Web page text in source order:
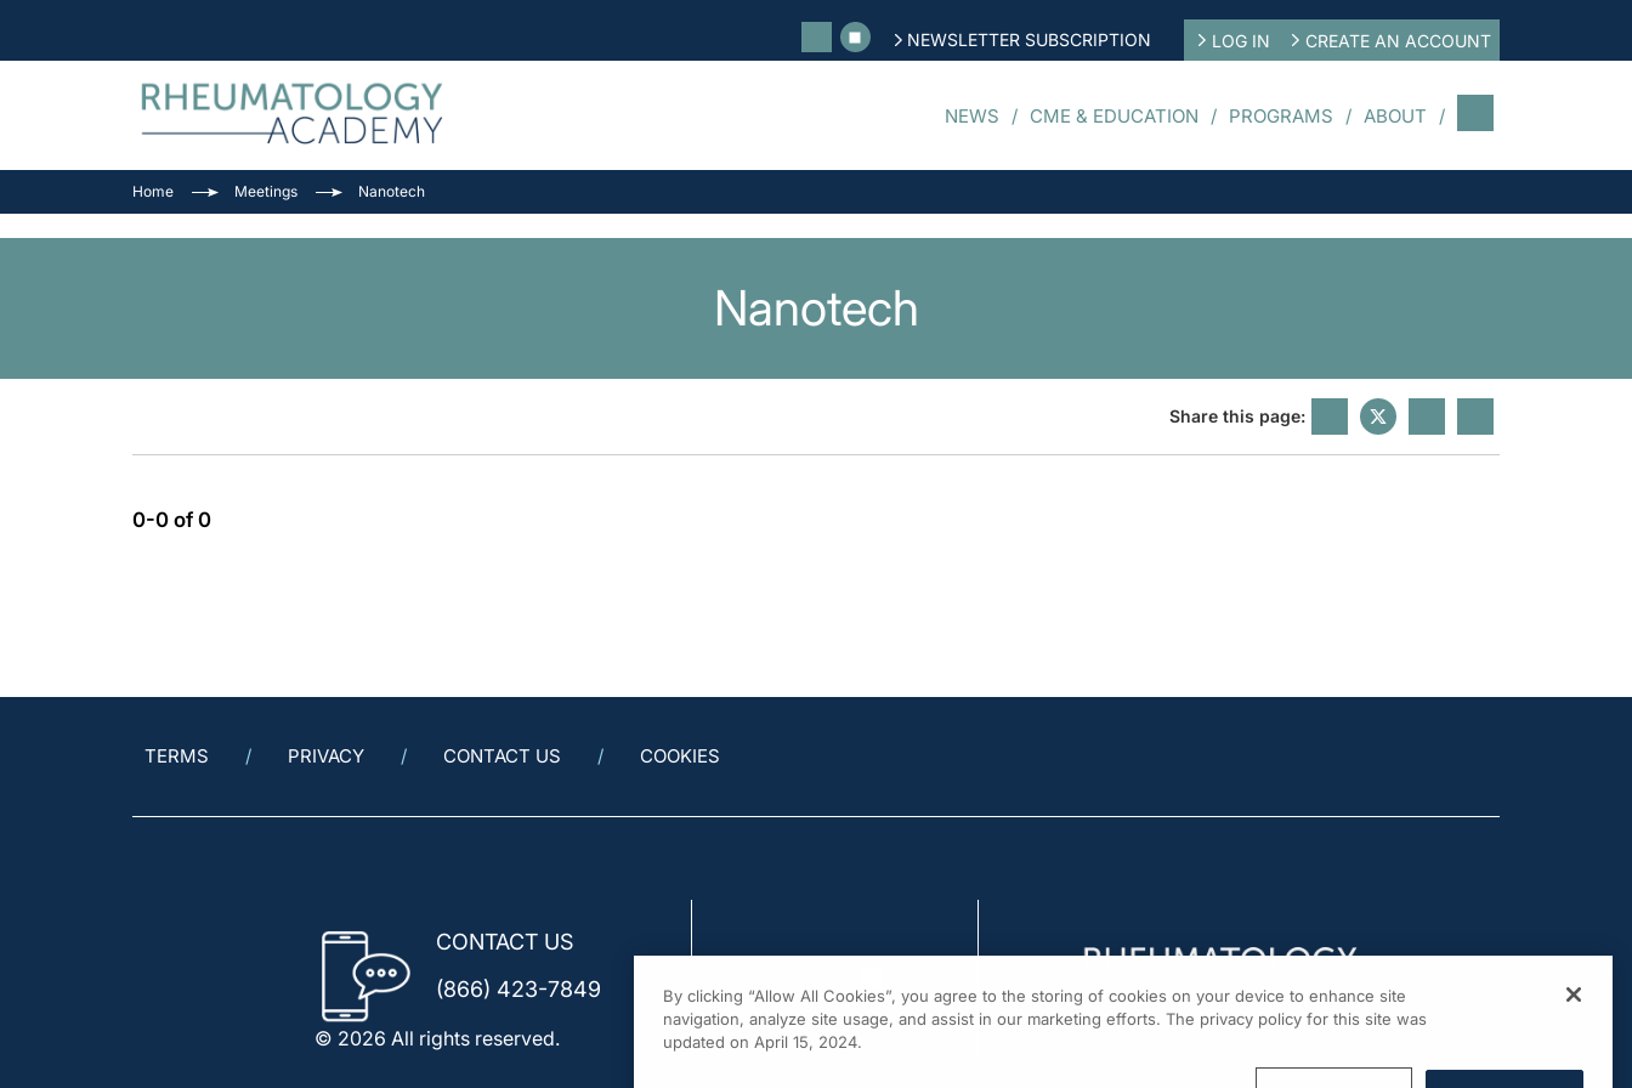
NEWSLETTER SUBSCRIPTION LOG IN CREATE AN ACCOUNT
NEWS CME & EDUCATION PROGRAMS ABOUT
Home Meetings Nanotech
Nanotech
Share this page:
0-0 of 0
TERMS PRIVACY CONTACT US COOKIES
CONTACT US
(866) 423-7849
© 2026 All rights reserved.
By clicking “Allow All Cookies”, you agree to the storing of cookies on your device to enhance site
navigation, analyze site usage, and assist in our marketing efforts. The privacy policy for this site was
updated on April 15, 2024.